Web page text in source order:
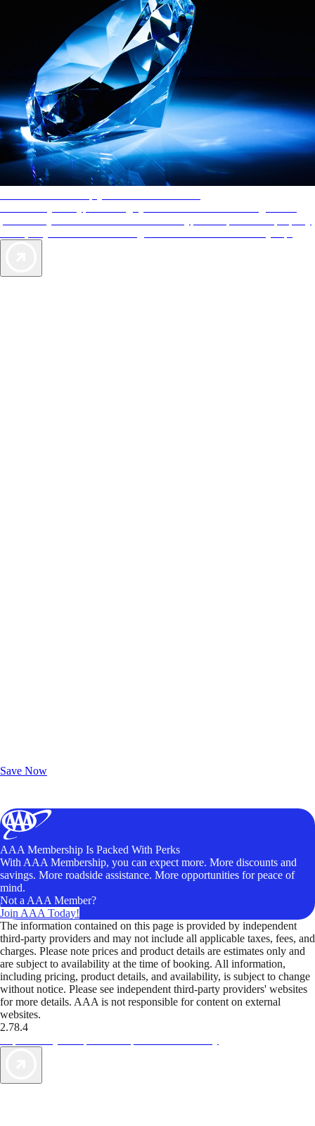
Save Now
AAA Membership Is Packed With Perks
With AAA Membership, you can expect more. More discounts and
savings. More roadside assistance. More opportunities for peace of
mind.
Not a AAA Member?
Join AAA Today!
The information contained on this page is provided by independent
third-party providers and may not include all applicable taxes, fees, and
charges. Please note prices and product details are estimates only and
are subject to availability at the time of booking. All information,
including pricing, product details, and availability, is subject to change
without notice. Please see independent third-party providers' websites
for more details. AAA is not responsible for content on external
websites.
2.78.4